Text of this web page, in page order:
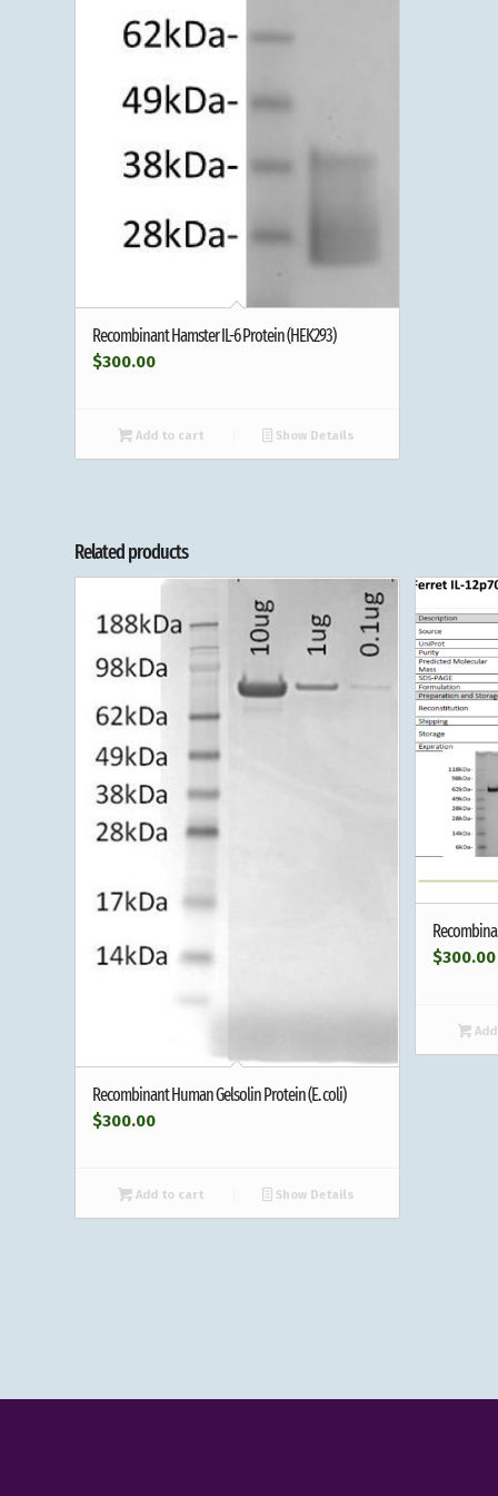
Recombinant Hamster IL-6 Protein (HEK293)
$300.00
Add to cart Show Details
Related products
Recombinant Human Gelsolin Protein (E. coli)
$300.00
Add to cart Show Details
$300.00